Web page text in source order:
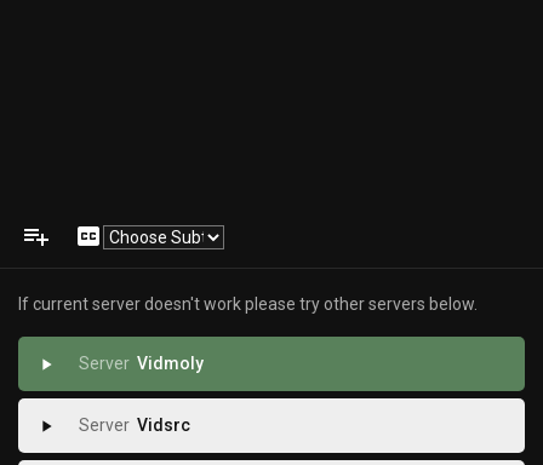
playlist_add closed_caption
If current server doesn't work please try other servers below.
play_arrow Vidmoly
play_arrow Vidsrc